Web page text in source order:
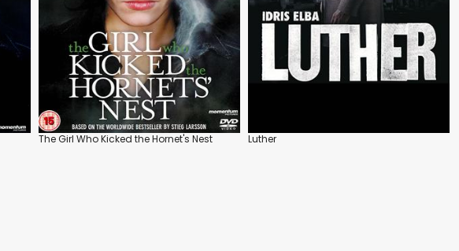
The Girl Who Kicked the Hornet's Nest Luther